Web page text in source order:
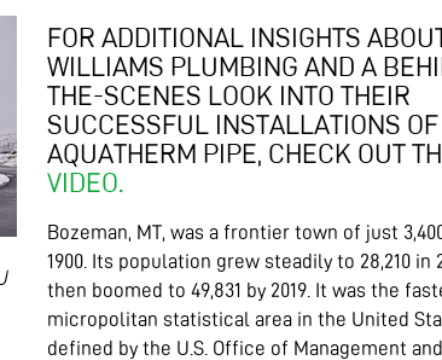
FOR ADDITIONAL INSIGHTS
WILLIAMS PLUMBING AND A
THE-SCENES LOOK INTO THEIR
SUCCESSFUL INSTALLATIONS OF
AQUATHERM PIPE, CHECK OUT
VIDEO.
Bozeman, MT, was a frontier town of just
1900. Its population grew steadily to 28,210 in
then boomed to 49,831 by 2019. It was the
micropolitan statistical area in the United
defined by the U.S. Office of Management